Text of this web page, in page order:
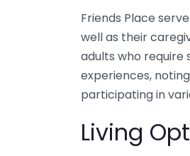
Friends Place
well as their
adults who require
experiences,
participating in
Living